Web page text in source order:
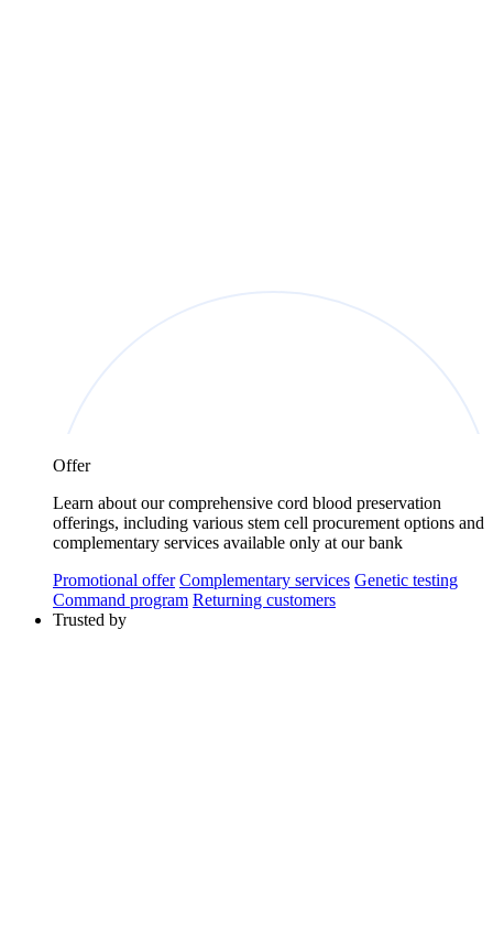
Offer
Learn about our comprehensive cord blood preservation
offerings, including various stem cell procurement options and
complementary services available only at our bank
Promotional offer Complementary services Genetic testing
Command program Returning customers
Trusted by